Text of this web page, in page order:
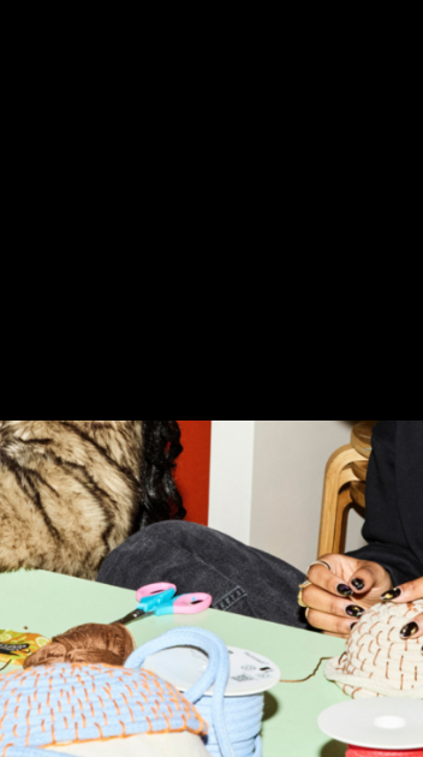
design based learning 11 projects selected 2
for
– 11